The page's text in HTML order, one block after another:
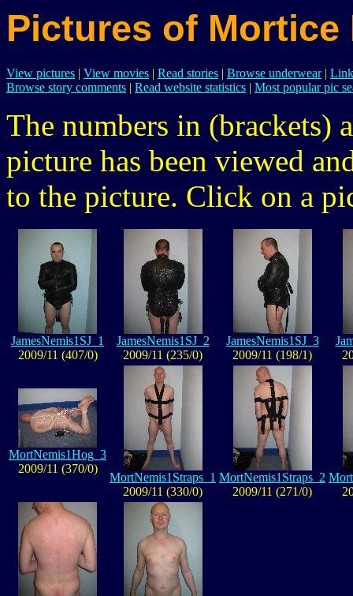
Pictures of Mortice
View pictures | View movies | Read stories | Browse underwear|
Browse story comments | Read website statistics | Most popular pic
The numbers in (brackets)
picture has been viewed
to the picture. Click on a
JamesNemis1SJ_1
2009/11 (407/0)
JamesNemis1SJ_2
2009/11 (235/0)
JamesNemis1SJ_3
2009/11 (198/1)
MortNemis1Hog_3
2009/11 (370/0)
MortNemis1Straps_1
2009/11 (330/0)
MortNemis1Straps_2
2009/11 (271/0)